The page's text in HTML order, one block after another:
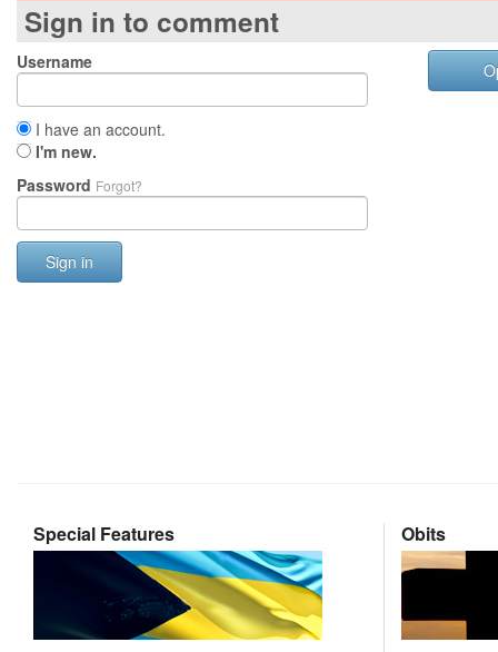
Sign in to comment
Username
I have an account.
I'm new.
Password Forgot?
Sign in
Special Features Obits